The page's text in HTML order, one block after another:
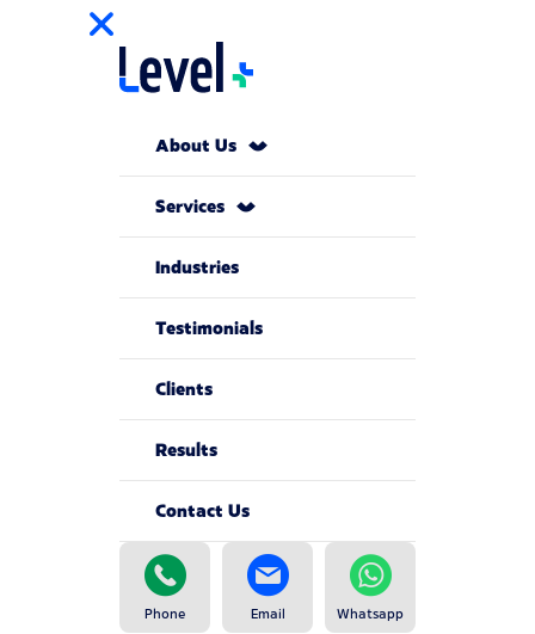
About Us
Services
Industries
Testimonials
Clients
Results
Contact Us
Phone Email Whatsapp